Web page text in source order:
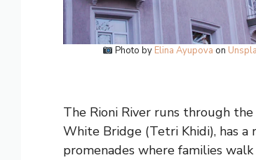
Photo by Elina Ayupova on
The Rioni River runs through
White Bridge (Tetri Khidi), has
promenades where families